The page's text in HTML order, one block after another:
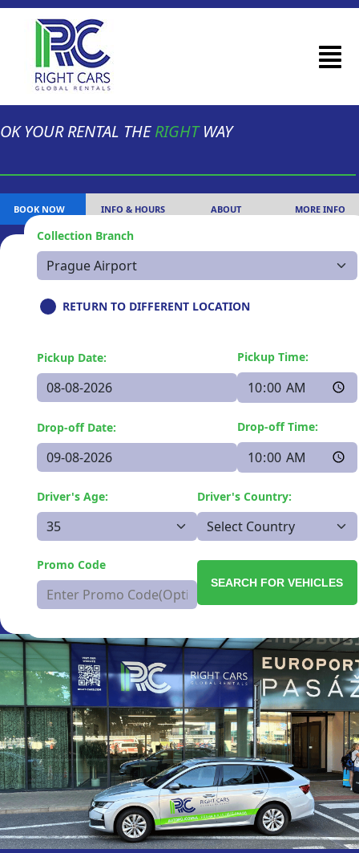
YOUR RENTAL THERIGHTWAY
BOOK NOW INFO & HOURS ABOUT MORE INFO
Collection Branch
RETURN TO DIFFERENT LOCATION
Pickup Date: Pickup Time:
Drop-off Date: Drop-off Time:
Driver's Age: Driver's Country:
Promo Code
SEARCH FOR VEHICLES